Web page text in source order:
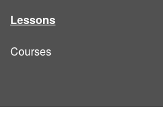
Lessons
Courses